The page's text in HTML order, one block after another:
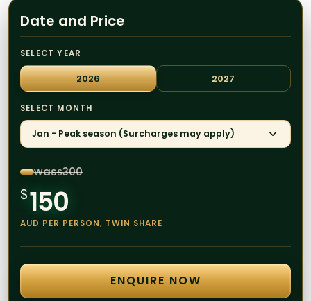
Date and Price
SELECT YEAR
2026 2027
SELECT MONTH
Jan - Peak season (Surcharges may apply)
was$300
$150
AUD PER PERSON, TWIN SHARE
ENQUIRE NOW